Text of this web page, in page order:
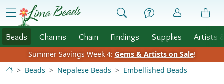
Skip to Content
menu
Beads Charms Chain Findings Supplies Artists
Summer Savings Week 4: Gems & Artists on Sale!
Beads
Nepalese Beads Embellished Beads